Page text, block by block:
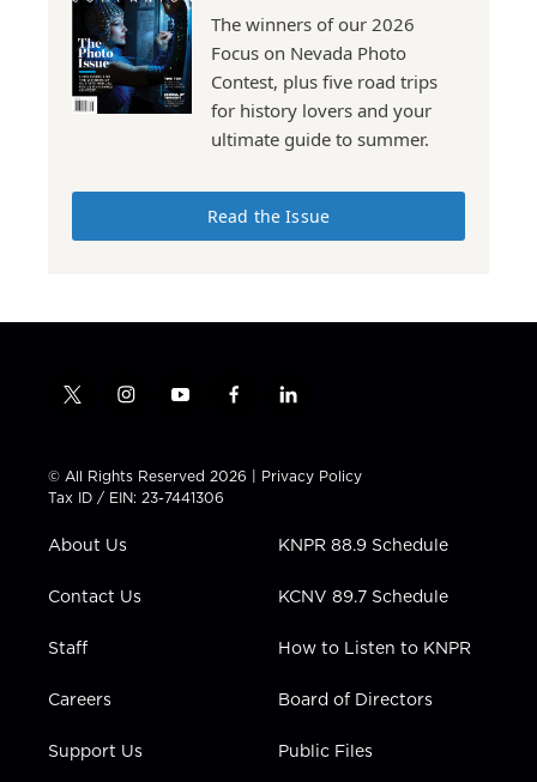
The winners of our 2026
Focus on Nevada Photo
Contest, plus five road trips
for history lovers and your
ultimate guide to summer.
Read the Issue
t
t
t
e
i
t
a
g
a
y
t
u
b
f
e
b
l
k
e
i
n
© All Rights Reserved 2026 | Privacy Policy
Tax ID / EIN: 23-7441306
About Us
Contact Us
Staff
Careers
Support Us
KNPR 88.9 Schedule
KCNV 89.7 Schedule
How to Listen to KNPR
Board of Directors
Public Files